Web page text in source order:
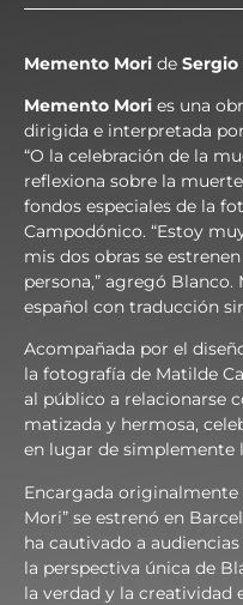
Memento Mori de
Memento Mori es una
dirigida e interpretada
“O la celebración de la
reflexiona sobre la
fondos especiales de la
Campodónico. “Estoy
mis dos obras se
persona,” agregó
español con traducción
Acompañada por el
la fotografía de Matilde
al público a relacionarse
matizada y hermosa,
en lugar de simplemente
Encargada originalmente
Mori” se estrenó en
ha cautivado a
la perspectiva única de
la verdad y la creatividad